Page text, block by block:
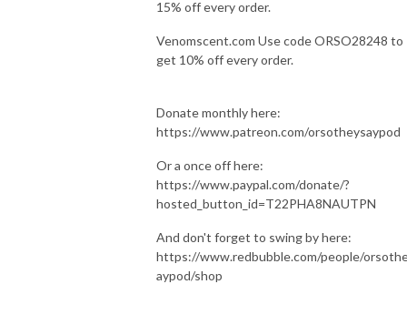
15% off every order.
Venomscent.com Use code ORSO28248 to
get 10% off every order.
Donate monthly here:
https://www.patreon.com/orsotheysaypod
Or a once off here:
https://www.paypal.com/donate/?
hosted_button_id=T22PHA8NAUTPN
And don't forget to swing by here:
https://www.redbubble.com/people/
aypod/shop